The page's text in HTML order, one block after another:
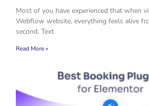
Most of you have experienced that when
Webflow website, everything feels alive
second. Text
Read More »